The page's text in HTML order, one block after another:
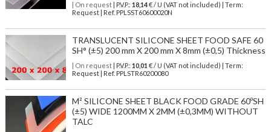
| On request| P.V.P.: 18,14€ / U (VAT not included) | Term:
Request | Ref. PPLSST60600020N
TRANSLUCENT SILICONE SHEET FOOD SAFE 60
SH° (±5) 200 mm X 200 mm X 8mm (±0,5) Thickness
| On request| P.V.P.: 10,01 € / U (VAT not included) | Term:
Request | Ref. PPLSTR60200080
M² SILICONE SHEET BLACK FOOD GRADE 60ºSH
(±5) WIDE 1200MM X 2MM (±0,3MM) WITHOUT
TALC